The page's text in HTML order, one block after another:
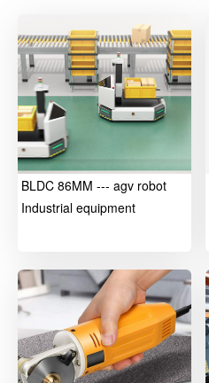
BLDC 86MM --- agv robot
Industrial equipment